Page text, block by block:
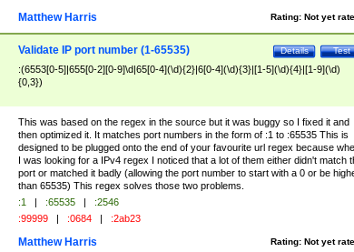
Rating: Not yet
Matthew Harris
Test
Details
Validate IP port number (1-65535)
:(6553[0-5]|655[0-2][0-9]\d|65[0-4](\d){2}|6[0-4](\d){3}|[1-5](\d){4}|[1-9](\d)
{0,3})
This was based on the regex in the source but it was buggy so I fixed it and
then optimized it. It matches port numbers in the form of :1 to :65535 This is
designed to be plugged onto the end of your favourite url regex because
I was looking for a IPv4 regex I noticed that a lot of them either didn't match
port or matched it badly (allowing the port number to start with a 0 or be
than 65535) This regex solves those two problems.
:1 | :65535 |
:2546
:99999 | :0684 | :2ab23
Rating: Not yet
Matthew Harris